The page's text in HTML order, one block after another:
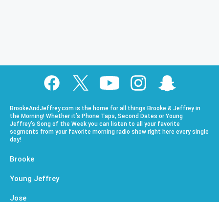
BrookeAndJeffrey.com is the home for all things Brooke & Jeffrey in
the Morning! Whether it’s Phone Taps, Second Dates or Young
Jeffrey’s Song of the Week you can listen to all your favorite
segments from your favorite morning radio show right here every single
day!
Brooke
Young Jeffrey
Jose